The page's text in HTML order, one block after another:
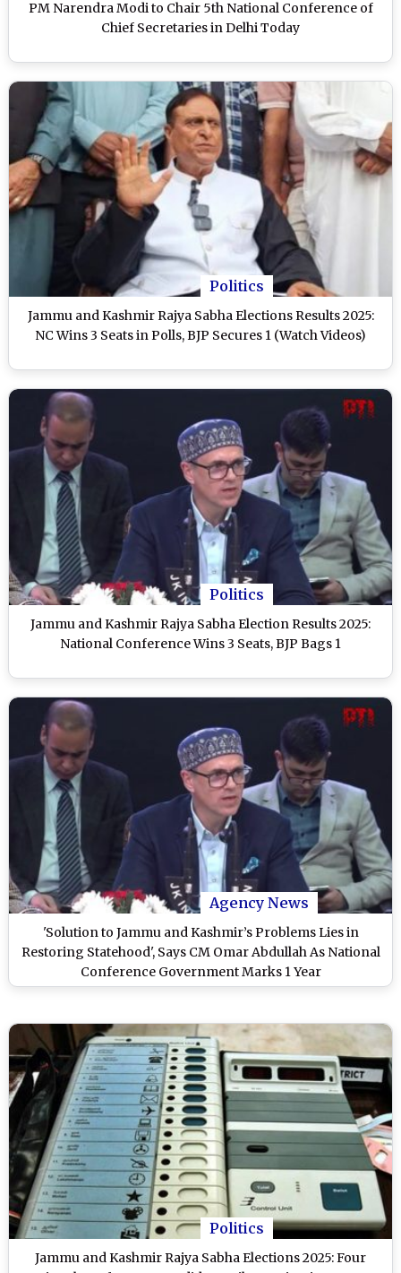
PM Narendra Modi to Chair 5th National Conference of
Chief Secretaries in Delhi Today
Politics
Jammu and Kashmir Rajya Sabha Elections Results 2025:
NC Wins 3 Seats in Polls, BJP Secures 1 (Watch Videos)
Politics
Jammu and Kashmir Rajya Sabha Election Results 2025:
National Conference Wins 3 Seats, BJP Bags 1
Agency News
'Solution to Jammu and Kashmir’s Problems Lies in
Restoring Statehood', Says CM Omar Abdullah As National
Conference Government Marks 1 Year
Politics
Jammu and Kashmir Rajya Sabha Elections 2025: Four